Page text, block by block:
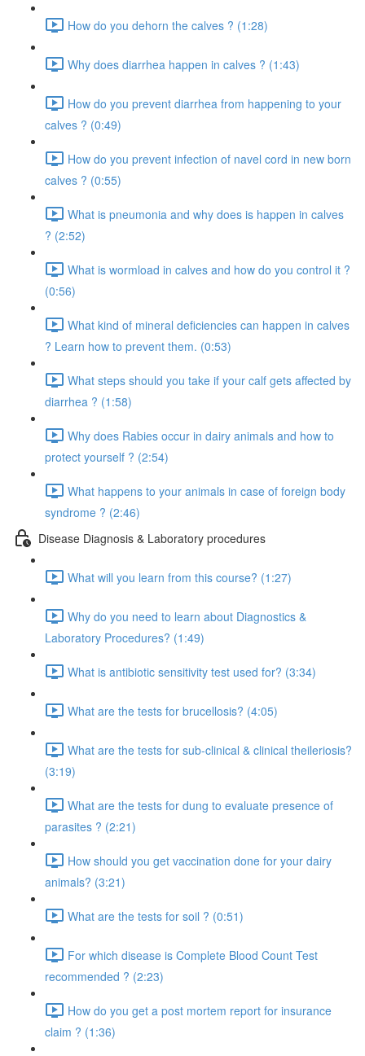
How do you dehorn the calves ? (1:28)
Why does diarrhea happen in calves ? (1:43)
How do you prevent diarrhea from happening to your
calves ? (0:49)
How do you prevent infection of navel cord in new born
calves ? (0:55)
What is pneumonia and why does is happen in calves
? (2:52)
What is wormload in calves and how do you control it ?
(0:56)
What kind of mineral deficiencies can happen in calves
? Learn how to prevent them. (0:53)
What steps should you take if your calf gets affected by
diarrhea ? (1:58)
Why does Rabies occur in dairy animals and how to
protect yourself ? (2:54)
What happens to your animals in case of foreign body
syndrome ? (2:46)
Disease Diagnosis & Laboratory procedures
What will you learn from this course? (1:27)
Why do you need to learn about Diagnostics &
Laboratory Procedures? (1:49)
What is antibiotic sensitivity test used for? (3:34)
What are the tests for brucellosis? (4:05)
What are the tests for sub-clinical & clinical theileriosis?
(3:19)
What are the tests for dung to evaluate presence of
parasites ? (2:21)
How should you get vaccination done for your dairy
animals? (3:21)
What are the tests for soil ? (0:51)
For which disease is Complete Blood Count Test
recommended ? (2:23)
How do you get a post mortem report for insurance
claim ? (1:36)